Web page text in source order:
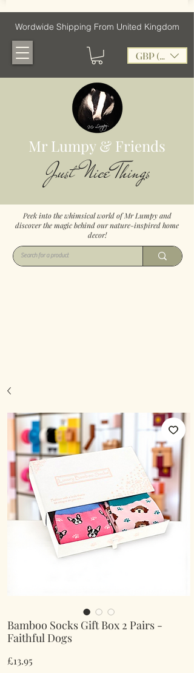
Wordwide Shipping From United Kingdom
GBP (£)
Mr Lumpy & Friends
Just Nice Things
Peek into the whimsical world of Mr Lumpy and
discover the magic behind our nature-inspired home
decor!
Bamboo Socks Gift Box 2 Pairs -
Faithful Dogs
£13.95